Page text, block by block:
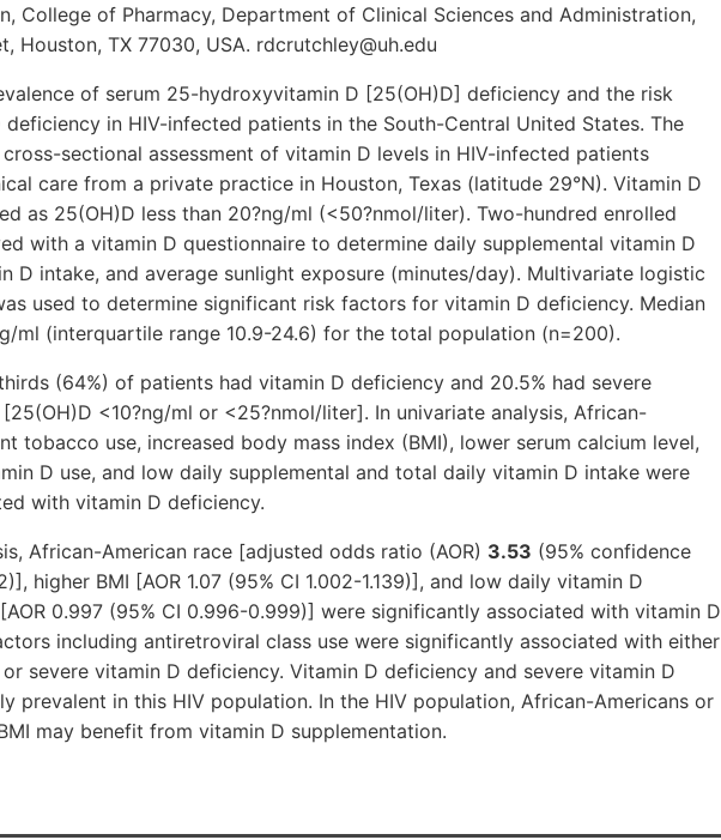
College of Pharmacy, Department of Clinical Sciences and Administration,
Houston, TX 77030, USA. rdcrutchley@uh.edu
of serum 25-hydroxyvitamin D [25(OH)D] deficiency and the risk
in HIV-infected patients in the South-Central United States. The
sectional assessment of vitamin D levels in HIV-infected patients
care from a private practice in Houston, Texas (latitude 29°N). Vitamin D
as 25(OH)D less than 20?ng/ml (<50?nmol/liter). Two-hundred enrolled
with a vitamin D questionnaire to determine daily supplemental vitamin D
D intake, and average sunlight exposure (minutes/day). Multivariate logistic
used to determine significant risk factors for vitamin D deficiency. Median
ml (interquartile range 10.9-24.6) for the total population (n=200).
(64%) of patients had vitamin D deficiency and 20.5% had severe
<10?ng/ml or <25?nmol/liter]. In univariate analysis, African-
tobacco use, increased body mass index (BMI), lower serum calcium level,
D use, and low daily supplemental and total daily vitamin D intake were
with vitamin D deficiency.
African-American race [adjusted odds ratio (AOR) 3.53 (95% confidence
higher BMI [AOR 1.07 (95% CI 1.002-1.139)], and low daily vitamin D
0.997 (95% CI 0.996-0.999)] were significantly associated with vitamin D
including antiretroviral class use were significantly associated with either
severe vitamin D deficiency. Vitamin D deficiency and severe vitamin D
prevalent in this HIV population. In the HIV population, African-Americans or
may benefit from vitamin D supplementation.